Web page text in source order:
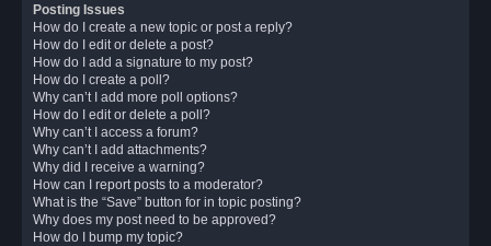
Posting Issues
How do I create a new topic or post a reply?
How do I edit or delete a post?
How do I add a signature to my post?
How do I create a poll?
Why can’t I add more poll options?
How do I edit or delete a poll?
Why can’t I access a forum?
Why can’t I add attachments?
Why did I receive a warning?
How can I report posts to a moderator?
What is the “Save” button for in topic posting?
Why does my post need to be approved?
How do I bump my topic?